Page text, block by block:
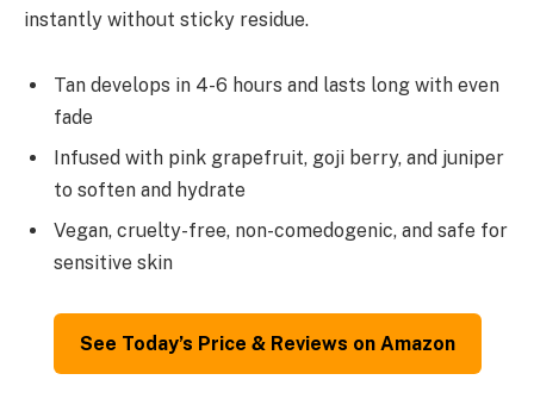
instantly without sticky residue.
Tan develops in 4-6 hours and lasts long with even
fade
Infused with pink grapefruit, goji berry, and juniper
to soften and hydrate
Vegan, cruelty-free, non-comedogenic, and safe for
sensitive skin
See Today’s Price & Reviews on Amazon